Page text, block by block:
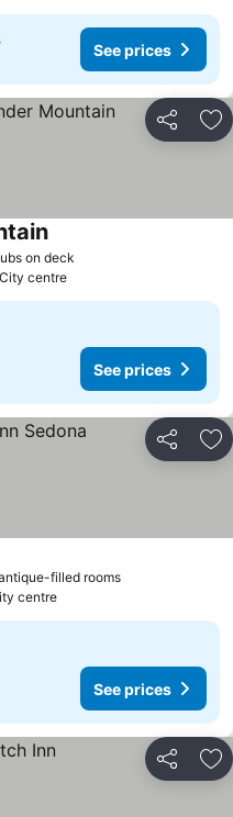
See prices
Share
on deck
centre
See prices
Share
filled rooms
centre
See prices
Share